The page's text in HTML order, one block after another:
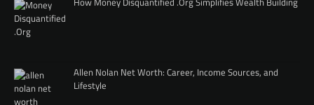
Allen Nolan Net Worth: Career, Income Sources, and
Lifestyle